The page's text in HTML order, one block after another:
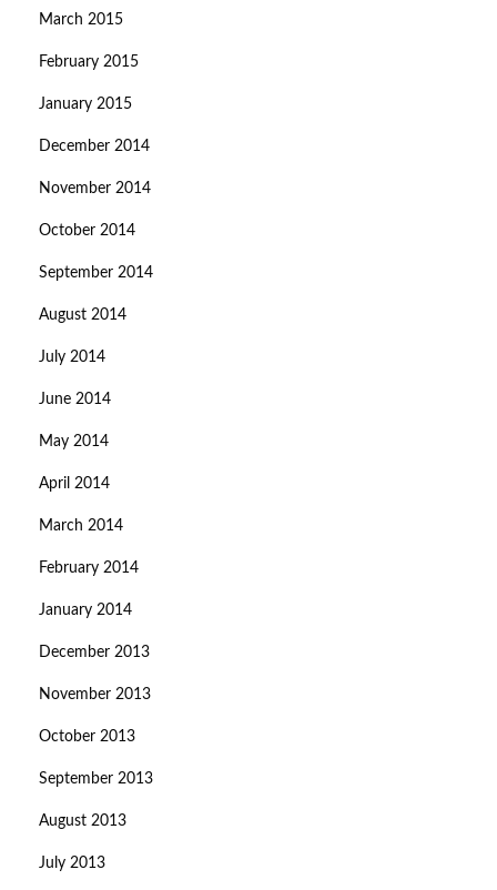
March 2015
February 2015
January 2015
December 2014
November 2014
October 2014
September 2014
August 2014
July 2014
June 2014
May 2014
April 2014
March 2014
February 2014
January 2014
December 2013
November 2013
October 2013
September 2013
August 2013
July 2013